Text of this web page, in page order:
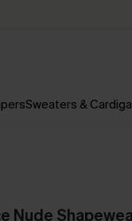
Sweaters &
Nude